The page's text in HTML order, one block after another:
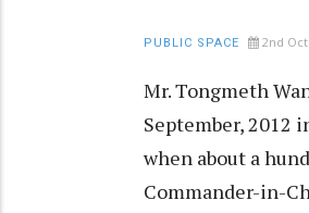
PUBLIC SPACE 2nd
Mr. Tongmeth
September, 2012
when about a
Commander-in-